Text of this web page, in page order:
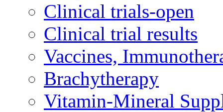
Clinical trials-open
Clinical trial results
Vaccines,
Brachytherapy
Vitamin-Mineral